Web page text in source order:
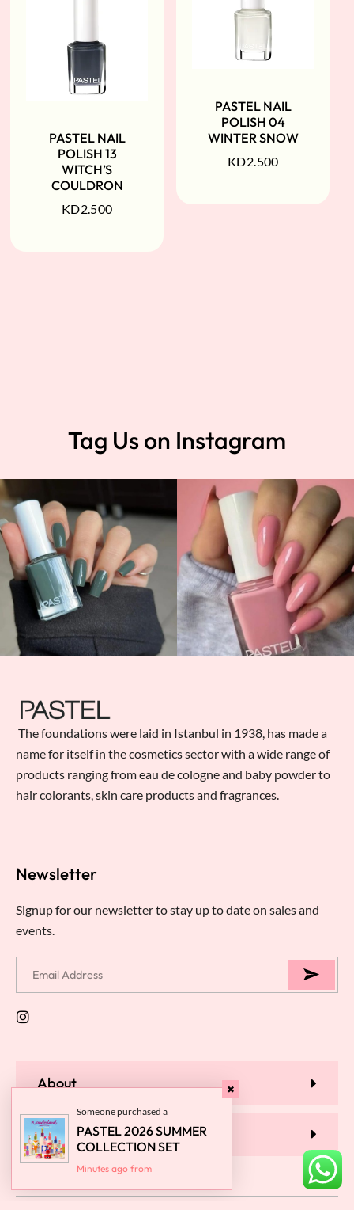
PASTEL NAIL
POLISH 04
WINTER SNOW
KD2.500
PASTEL NAIL
POLISH 13
WITCH’S
COULDRON
KD2.500
Tag Us on Instagram
The foundations were laid in Istanbul in 1938, has made a
name for itself in the cosmetics sector with a wide range of
products ranging from eau de cologne and baby powder to
hair colorants, skin care products and fragrances.
About
Help
Newsletter
Signup for our newsletter to stay up to date on sales and
events.
Someone purchased a
PASTEL 2026 SUMMER
COLLECTION SET
Minutes ago from